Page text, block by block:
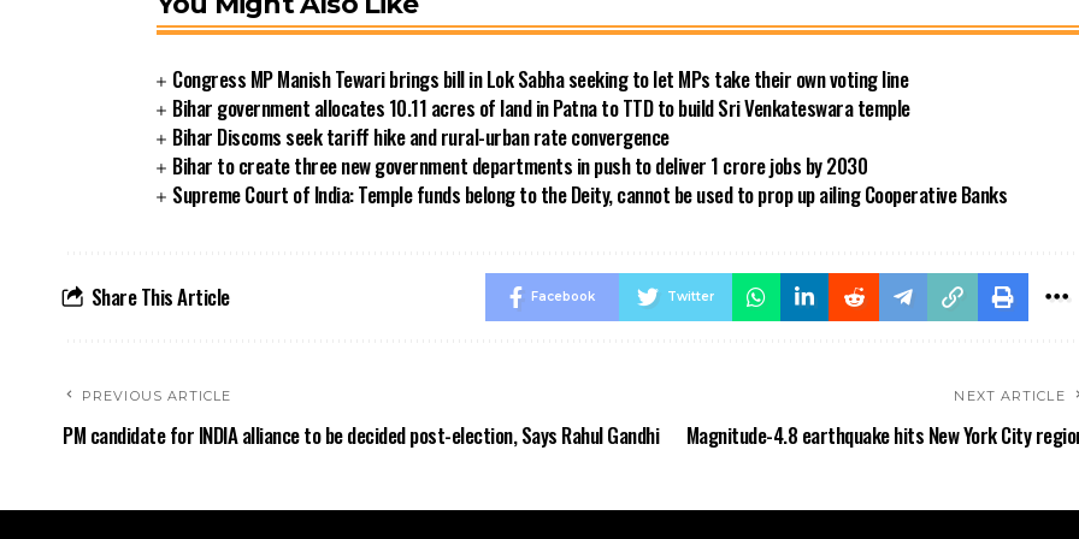
Congress MP Manish Tewari brings bill in Lok Sabha seeking to let MPs take their own voting line
Bihar government allocates 10.11 acres of land in Patna to TTD to build Sri Venkateswara temple
Bihar Discoms seek tariff hike and rural-urban rate convergence
Bihar to create three new government departments in push to deliver 1 crore jobs by 2030
Supreme Court of India: Temple funds belong to the Deity, cannot be used to prop up ailing Cooperative Banks
Share This Article Facebook Twitter
PREVIOUS ARTICLE
PM candidate for INDIA alliance to be decided post-election, Says Rahul Gandhi
NEXT ARTICLE
Magnitude-4.8 earthquake hits New York City